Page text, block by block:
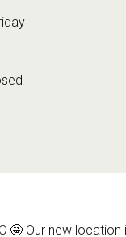
🤩 Our new